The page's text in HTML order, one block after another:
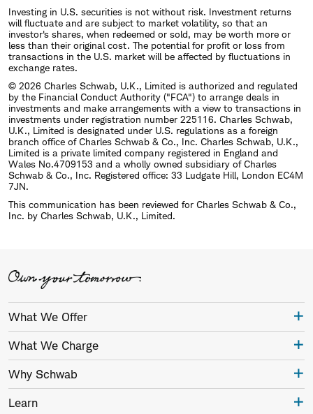
Investing in U.S. securities is not without risk. Investment returns
will fluctuate and are subject to market volatility, so that an
investor's shares, when redeemed or sold, may be worth more or
less than their original cost. The potential for profit or loss from
transactions in the U.S. market will be affected by fluctuations in
exchange rates.
© 2026 Charles Schwab, U.K., Limited is authorized and regulated
by the Financial Conduct Authority ("FCA") to arrange deals in
investments and make arrangements with a view to transactions in
investments under registration number 225116. Charles Schwab,
U.K., Limited is designated under U.S. regulations as a foreign
branch office of Charles Schwab & Co., Inc. Charles Schwab, U.K.,
Limited is a private limited company registered in England and
Wales No.4709153 and a wholly owned subsidiary of Charles
Schwab & Co., Inc. Registered office: 33 Ludgate Hill, London EC4M
7JN.
This communication has been reviewed for Charles Schwab & Co.,
Inc. by Charles Schwab, U.K., Limited.
What We Offer
What We Charge
Why Schwab
Learn